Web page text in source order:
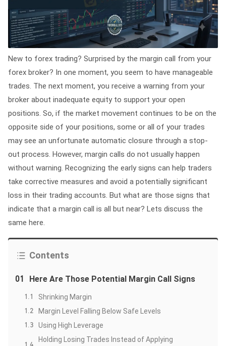
New to forex trading? Surprised by the margin call from your
forex broker? In one moment, you seem to have manageable
trades. The next moment, you receive a warning from your
broker about inadequate equity to support your open
positions. So, if the market movement continues to be on the
opposite side of your positions, some or all of your trades
may see an unfortunate automatic closure through a stop-
out process. However, margin calls do not usually happen
without warning. Recognizing the early signs can help traders
take corrective measures and avoid a potentially significant
loss in their trading accounts. But what are those signs that
indicate that a margin call is all but near? Lets discuss the
same here.
Contents
01 Here Are Those Potential Margin Call Signs
1.1 Shrinking Margin
1.2 Margin Level Falling Below Safe Levels
1.3 Using High Leverage
Holding Losing Trades Instead of Applying